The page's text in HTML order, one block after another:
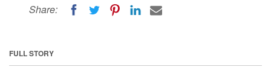
Share:
FULL STORY